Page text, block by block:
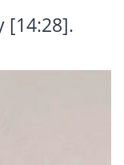
[14:28].